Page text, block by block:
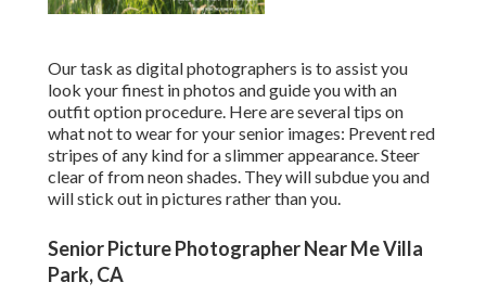
Our task as digital photographers is to assist you
look your finest in photos and guide you with an
outfit option procedure. Here are several tips on
what not to wear for your senior images: Prevent red
stripes of any kind for a slimmer appearance. Steer
clear of from neon shades. They will subdue you and
will stick out in pictures rather than you.
Senior Picture Photographer Near Me Villa
Park, CA